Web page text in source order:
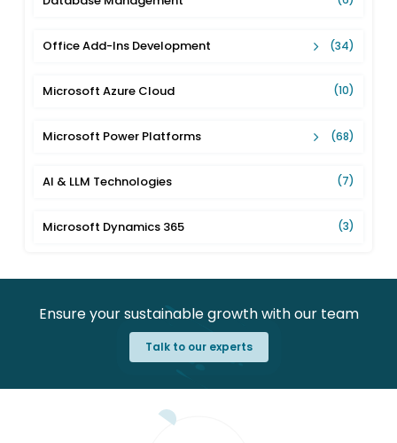
Office Add-Ins Development (34)
Microsoft Azure Cloud (10)
Microsoft Power Platforms (68)
AI & LLM Technologies (7)
Microsoft Dynamics 365 (3)
Ensure your sustainable growth with our team
Talk to our experts